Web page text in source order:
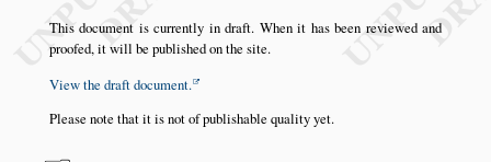
This document is currently in draft. When it has been reviewed and
proofed, it will be published on the site.
View the draft document.
Please note that it is not of publishable quality yet.